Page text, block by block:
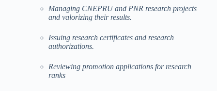
Managing CNEPRU and PNR research projects
and valorizing their results.
Issuing research certificates and research
authorizations.
Reviewing promotion applications for research
ranks